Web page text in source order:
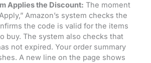
Applies the Discount: The moment
Amazon’s system checks the
the code is valid for the items
buy. The system also checks that
not expired. Your order summary
A new line on the page shows